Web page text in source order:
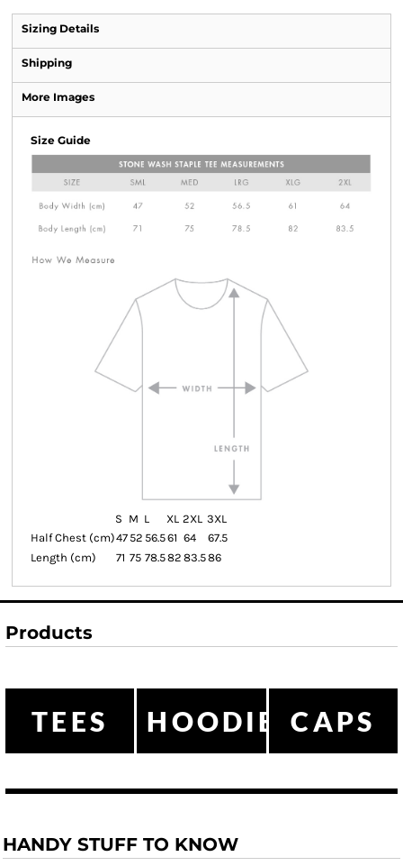
Sizing Details
Shipping
More Images
Size Guide
S M L XL 2XL 3XL
Half Chest (cm)47 52 56.561 64
67.5
Length (cm)
71 75 78.582 83.586
Products
TEES HOODIESCAPS
HANDY STUFF TO KNOW